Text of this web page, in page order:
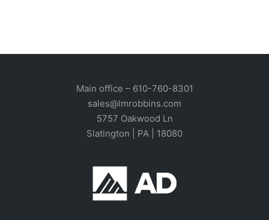
Main office – 610-760-8301
sales@lmrobbins.com
5757 Oakwood Ln
Slatington | PA | 18080